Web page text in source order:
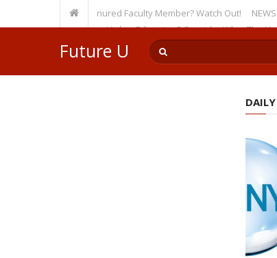
Even as a Tenured Faculty Member? Watch Out! NEWS
Incursion on Higher Education? Consider What The
Future U